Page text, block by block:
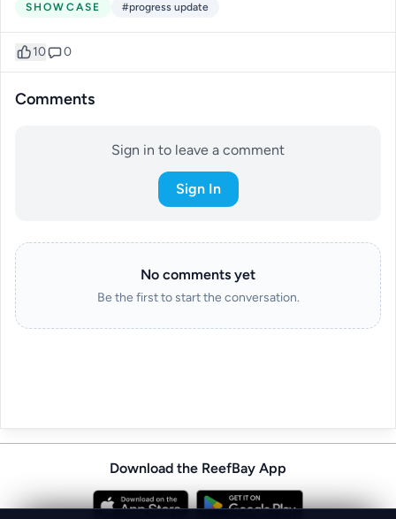
SHOWCASE #progress update
10 0
Comments
Sign in to leave a comment
Sign In
No comments yet
Be the first to start the conversation.
Download the ReefBay App